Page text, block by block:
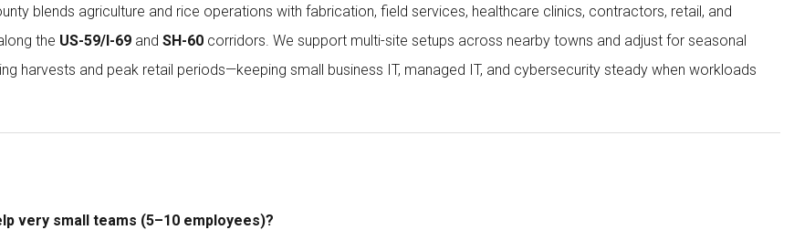
blends agriculture and rice operations with fabrication, field services, healthcare clinics, contractors, retail, and
the US-59/I-69and SH-60corridors. We support multi-site setups across nearby towns and adjust for seasonal
harvests and peak retail periods—keeping small business IT, managed IT, and cybersecurity steady when workloads
very small teams (5–10 employees)?